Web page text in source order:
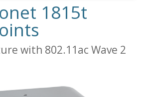
1815t
with 802.11ac Wave 2